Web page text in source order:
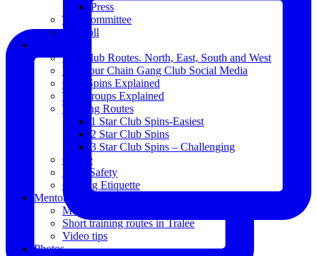
Press
The Committee
Blogroll
The Club Routes. North, East, South and West
View our Chain Gang Club Social Media
Club Spins Explained
The Groups Explained
Training Routes
1 Star Club Spins-Easiest
2 Star Club Spins
3 Star Club Spins – Challenging
Coffee
Road Safety
Cycling Etiquette
Mentoring
Mentored programme and routes.
Short training routes in Tralee
Video tips
Photos